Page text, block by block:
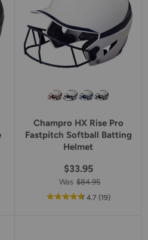
Champro HX Rise Pro
Fastpitch Softball Batting
Helmet
$33.95
Was $84.95
4.7out
(19reviews
)